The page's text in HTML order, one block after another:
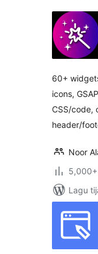
60+
icons,
CSS/code,
header/
Noor
Lagu